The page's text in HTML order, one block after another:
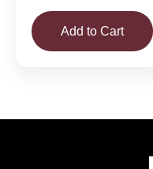
Add to Cart